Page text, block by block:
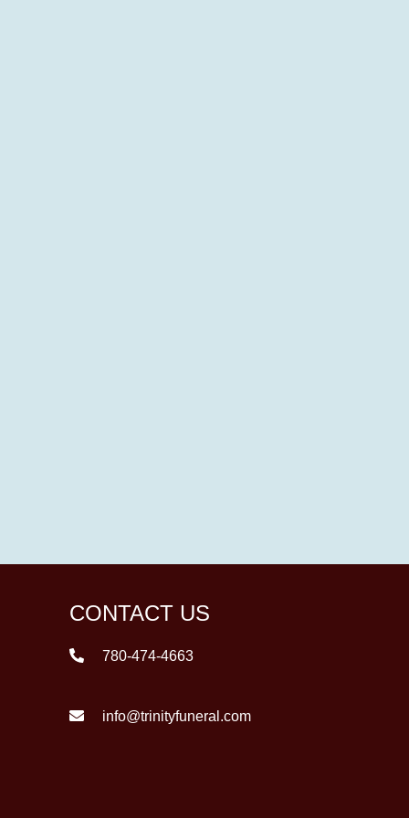
CONTACT US
780-474-4663
info@trinityfuneral.com